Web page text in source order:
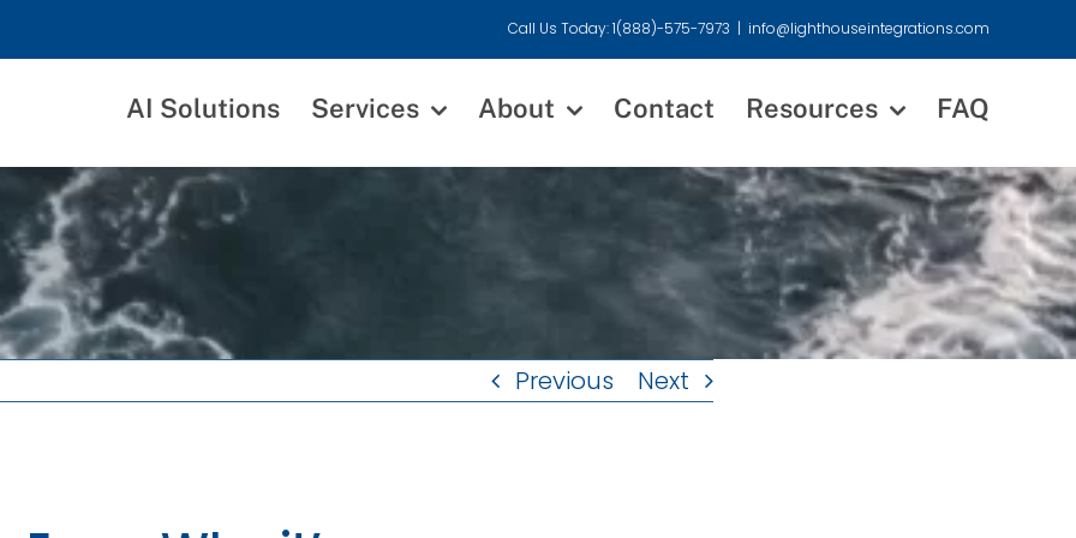
Call Us Today: 1(888)-575-7973 | info@lighthouseintegrations.com
AI Solutions Services About Contact Resources FAQ
Previous Next